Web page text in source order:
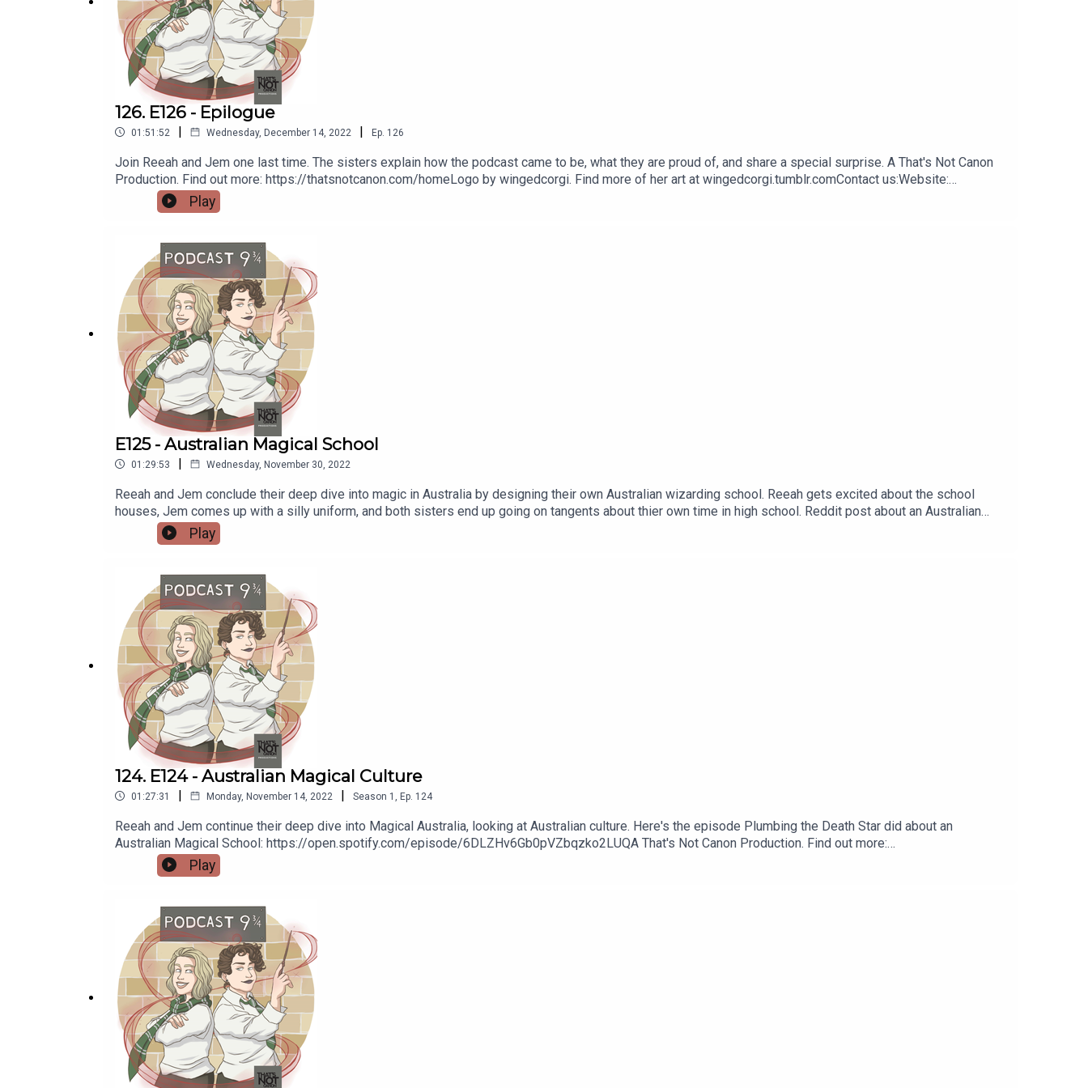
Website:https://thatsnotcanon.com/podcastnineandthreequarterspodcast
nineandthreequarterspodcast@gmail.com
podcastnineandthreequarters.tumblr.com
Instagram:www.instagram.com/podcastnineandthreequarters/
Twitter: Jem -@Jem_JustJemand Reeah -@SmashMouthReeah
Redbubble:https://www.redbubble.com/people/Pod9n3Quarters?asc=u
126. E126 - Epilogue
01:51:52 | Wednesday, December 14, 2022 | Ep. 126
Join Reeah and Jem one last time. The sisters explain how the podcast came to be, what they are proud of, and share a special surprise. A That's Not Canon
Production. Find out more: https://thatsnotcanon.com/homeLogo by wingedcorgi. Find more of her art at wingedcorgi.tumblr.comContact us:Website:
https://thatsnotcanon.com/podcastnineandthreequarterspodcastEmail: nineandthreequarterspodcast@gmail.com Tumblr:
podcastnineandthreequarters.tumblr.com Instagram: www.instagram.com/podcastnineandthreequarters/ Facebook:
https://www.redbubble.com/people/Pod9n3Quarters?asc=u
Play
E125 - Australian Magical School
01:29:53 | Wednesday, November 30, 2022
Reeah and Jem conclude their deep dive into magic in Australia by designing their own Australian wizarding school. Reeah gets excited about the school
houses, Jem comes up with a silly uniform, and both sisters end up going on tangents about thier own time in high school. Reddit post about an Australian
magical sschool Another reddit post about an Australian magical schoolCoober Pedy Min Min Lights Plumbing the Death Star episode: If Australia had a
Wizarding School, How Would it Function (Feat. Adam)?A That's Not Canon Production. Find out more: https://thatsnotcanon.com/homeLogo by wingedcorgi.
nineandthreequarterspodcast@gmail.com Tumblr: podcastnineandthreequarters.tumblr.com Instagram:
www.instagram.com/podcastnineandthreequarters/ Facebook: www.facebook.com/PodcastNineAndThreeQuarters/ Twitter: Jem - @Jem_JustJem and
Reeah - @SmashMouthReeahSupport us:Redbubble: https://www.redbubble.com/people/Pod9n3Quarters?asc=u
Play
124. E124 - Australian Magical Culture
01:27:31 | Monday, November 14, 2022 | Season 1 Ep. 124
Reeah and Jem continue their deep dive into Magical Australia, looking at Australian culture. Here's the episode Plumbing the Death Star did about an
Australian Magical School: https://open.spotify.com/episode/6DLZHv6Gb0pVZbqzko2LUQA That's Not Canon Production. Find out more:
https://thatsnotcanon.com/homeLogo by wingedcorgi. Find more of her art at wingedcorgi.tumblr.comContact us:Website:
https://thatsnotcanon.com/podcastnineandthreequarterspodcastEmail: nineandthreequarterspodcast@gmail.com Tumblr:
www.facebook.com/PodcastNineAndThreeQuarters/ Twitter: Jem - @Jem_JustJem and Reeah - @SmashMouthReeahSupport us:Redbubble:
https://www.redbubble.com/people/Pod9n3Quarters?asc=u
Play